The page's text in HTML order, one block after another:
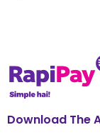
Download The